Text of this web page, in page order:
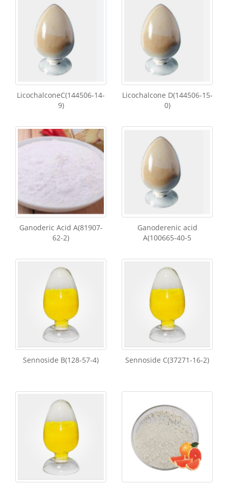
LicochalconeC(144506-14-
9)
Licochalcone D(144506-15-
0)
Ganoderic Acid A(81907-
62-2)
Ganoderenic acid
A(100665-40-5
Sennoside B(128-57-4) Sennoside C(37271-16-2)